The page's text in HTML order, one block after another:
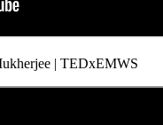
| TEDxEMWS